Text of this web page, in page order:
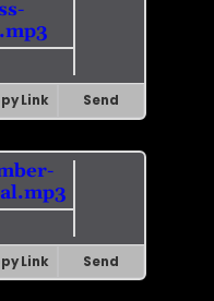
Link Send
Link Send